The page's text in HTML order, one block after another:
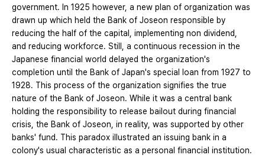
government. In 1925 however, a new plan of organization was
drawn up which held the Bank of Joseon responsible by
reducing the half of the capital, implementing non dividend,
and reducing workforce. Still, a continuous recession in the
Japanese financial world delayed the organization's
completion until the Bank of Japan's special loan from 1927 to
1928. This process of the organization signifies the true
nature of the Bank of Joseon. While it was a central bank
holding the responsibility to release bailout during financial
crisis, the Bank of Joseon, in reality, was supported by other
banks' fund. This paradox illustrated an issuing bank in a
colony's usual characteristic as a personal financial institution.